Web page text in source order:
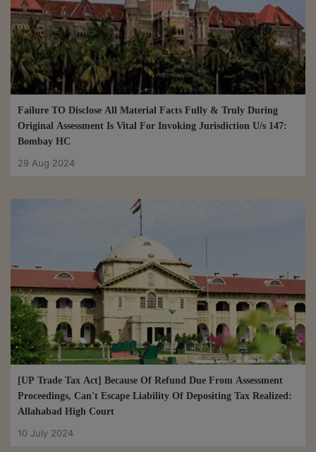
Dependent On Completion Of Assessment Proceedings U/S 10
For Tax Evasion: Delhi HC
14 Nov 2024
Failure TO Disclose All Material Facts Fully & Truly During
Original Assessment Is Vital For Invoking Jurisdiction U/s 147:
Bombay HC
29 Aug 2024